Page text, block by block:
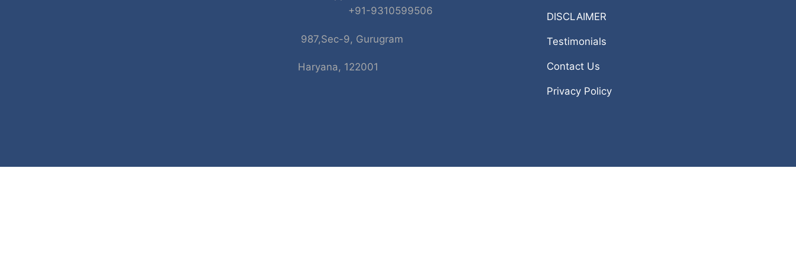
+91-9310599506
987,Sec-9, Gurugram
Haryana, 122001
DISCLAIMER
Testimonials
Contact Us
Privacy Policy